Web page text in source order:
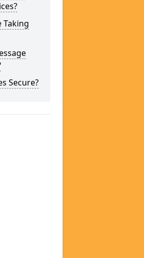
Taking
Secure?